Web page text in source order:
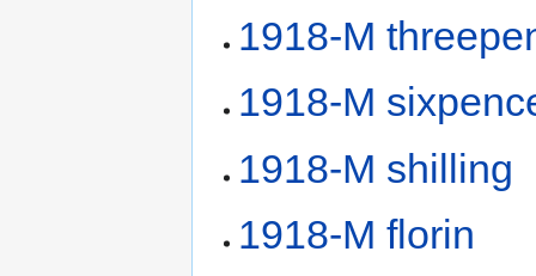
1918-M
1918-M
1918-M shilling
1918-M florin